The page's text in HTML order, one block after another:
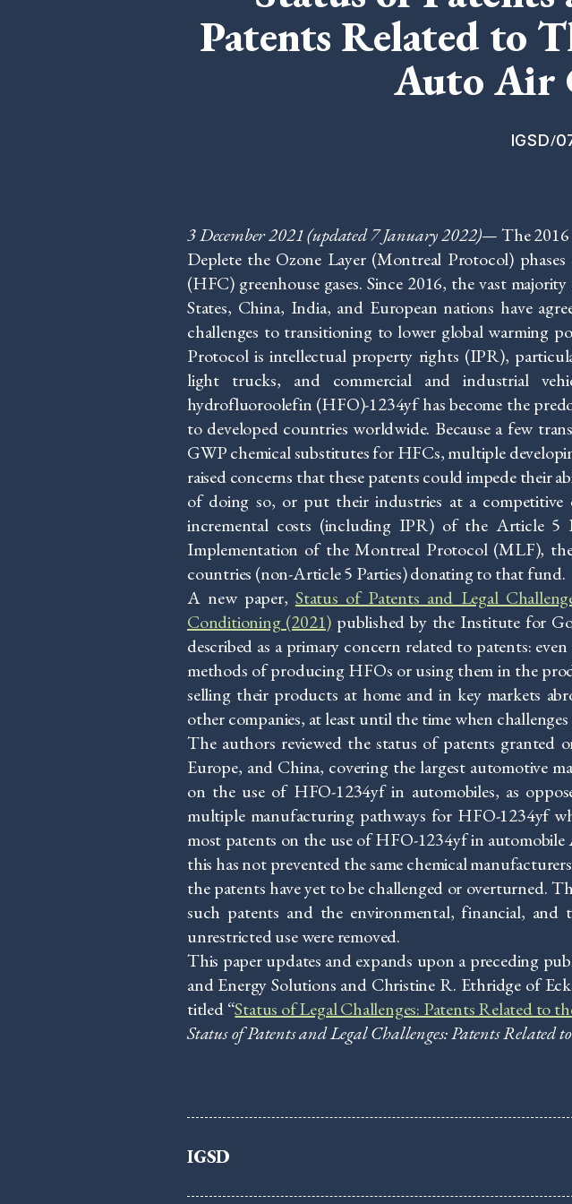
Patents Related to
Auto Air
IGSD/
3 December 2021(updated 7 January 2022)—The
Deplete the Ozone Layer (Montreal Protocol)
(HFC) greenhouse gases. Since 2016, the vast
States, China, India, and European nations have
challenges to transitioning to lower global warming
Protocol is intellectual property rights (IPR),
light trucks, and commercial and industrial
hydrofluoroolefin (HFO)-1234yf has become the
to developed countries worldwide. Because a few
GWP chemical substitutes for HFCs, multiple
raised concerns that these patents could impede their
of doing so, or put their industries at a competitive
incremental costs (including IPR) of the Article 5
Implementation of the Montreal Protocol (MLF),
countries (non-Article 5 Parties) donating to that fund.
A new paper, Status of Patents and Legal
Conditioning (2021) published by the Institute for
described as a primary concern related to patents:
methods of producing HFOs or using them in the
selling their products at home and in key markets
other companies, at least until the time when
The authors reviewed the status of patents
Europe, and China, covering the largest automotive
on the use of HFO-1234yf in automobiles, as
multiple manufacturing pathways for HFO-1234yf
most patents on the use of HFO-1234yf in
this has not prevented the same chemical
the patents have yet to be challenged or overturned.
such patents and the environmental, financial, and
unrestricted use were removed.
This paper updates and expands upon a preceding
and Energy Solutions and Christine R. Ethridge of
titled “Status of Legal Challenges: Patents Related
Status of Patents and Legal Challenges: Patents
IGSD